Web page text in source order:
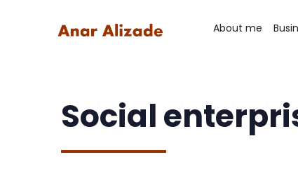
About me
Social